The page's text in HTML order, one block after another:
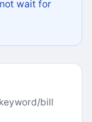
wait for
bill